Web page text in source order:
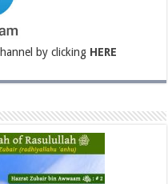
by clicking HERE